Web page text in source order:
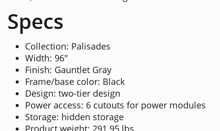
Specs
Collection: Palisades
Width: 96"
Finish: Gauntlet Gray
Frame/base color: Black
Design: two-tier design
Power access: 6 cutouts for power modules
Storage: hidden storage
Product weight: 291.95 lbs.